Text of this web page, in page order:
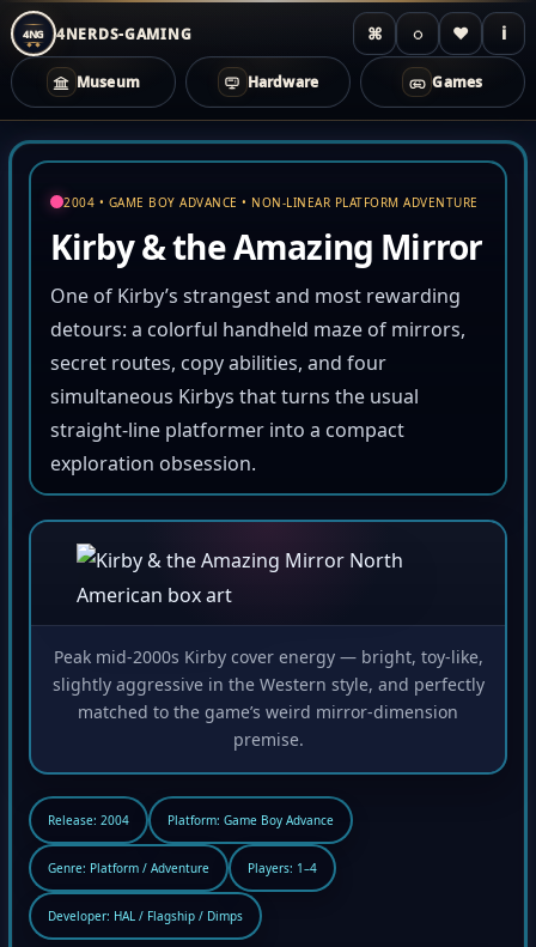
4NG 4NERDS-GAMING ⌘ ◌ ♥ i
Museum Hardware Games
Zum
Inhalt
springen2004 • GAME BOY ADVANCE • NON-LINEAR PLATFORM ADVENTURE
Kirby & the Amazing Mirror
One of Kirby’s strangest and most rewarding
detours: a colorful handheld maze of mirrors,
secret routes, copy abilities, and four
simultaneous Kirbys that turns the usual
straight-line platformer into a compact
exploration obsession.
Peak mid-2000s Kirby cover energy — bright, toy-like,
slightly aggressive in the Western style, and perfectly
matched to the game’s weird mirror-dimension
premise.
Release: 2004 Platform: Game Boy Advance
Genre: Platform / Adventure Players: 1–4
Developer: HAL / Flagship / Dimps